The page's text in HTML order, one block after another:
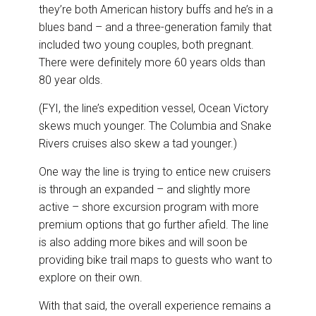
they’re both American history buffs and he’s in a
blues band – and a three-generation family that
included two young couples, both pregnant.
There were definitely more 60 years olds than
80 year olds.
(FYI, the line’s expedition vessel, Ocean Victory
skews much younger. The Columbia and Snake
Rivers cruises also skew a tad younger.)
One way the line is trying to entice new cruisers
is through an expanded – and slightly more
active – shore excursion program with more
premium options that go further afield. The line
is also adding more bikes and will soon be
providing bike trail maps to guests who want to
explore on their own.
With that said, the overall experience remains a